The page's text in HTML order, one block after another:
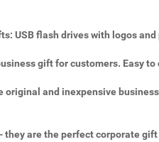
USB flash drives with logos
gift for customers. Easy
original and inexpensive
they are the perfect corporate